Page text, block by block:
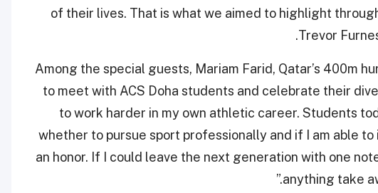
of their lives. That is what we aimed to highlight
Trevor
Among the special guests, Mariam Farid, Qatar’s 400m
to meet with ACS Doha students and celebrate their
to work harder in my own athletic career. Students
whether to pursue sport professionally and if I am able
an honor. If I could leave the next generation with one
anything take